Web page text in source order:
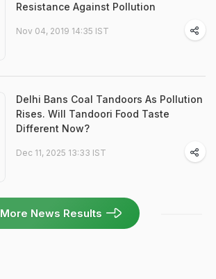
Resistance Against Pollution
Nov 04, 2019 14:35 IST
Delhi Bans Coal Tandoors As Pollution
Rises. Will Tandoori Food Taste
Different Now?
Dec 11, 2025 13:33 IST
More News Results